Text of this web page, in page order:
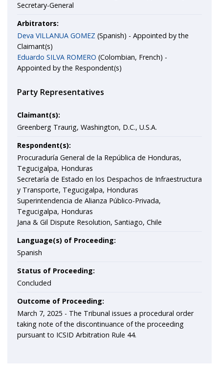
Secretary-General
Arbitrators:
Deva VILLANUA GOMEZ (Spanish) - Appointed by the
Claimant(s)
Eduardo SILVA ROMERO (Colombian, French) -
Appointed by the Respondent(s)
Party Representatives
Claimant(s):
Greenberg Traurig, Washington, D.C., U.S.A.
Respondent(s):
Procuraduría General de la República de Honduras,
Tegucigalpa, Honduras
Secretaría de Estado en los Despachos de Infraestructura
y Transporte, Tegucigalpa, Honduras
Superintendencia de Alianza Público-Privada,
Tegucigalpa, Honduras
Jana & Gil Dispute Resolution, Santiago, Chile
Language(s) of Proceeding:
Spanish
Status of Proceeding:
Concluded
Outcome of Proceeding:
March 7, 2025 - The Tribunal issues a procedural order
taking note of the discontinuance of the proceeding
pursuant to ICSID Arbitration Rule 44.